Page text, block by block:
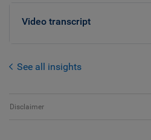
Video transcript
See all insights
Disclaimer